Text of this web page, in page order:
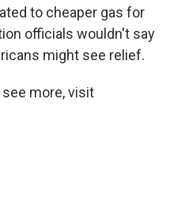
to cheaper gas for
officials wouldn't say
might see relief.
see more, visit